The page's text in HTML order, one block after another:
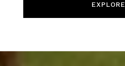
EXPLORE